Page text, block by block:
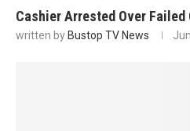
Cashier Arrested Over
written by Bustop TV News